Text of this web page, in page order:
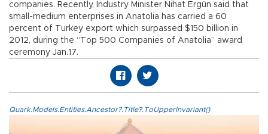
companies. Recently, Industry Minister Nihat Ergün said that
small-medium enterprises in Anatolia has carried a 60
percent of Turkey export which surpassed $150 billion in
2012, during the “Top 500 Companies of Anatolia” award
ceremony Jan.17.
Quark.Models.Entities.Ancestor?.Title?.ToUpperInvariant()